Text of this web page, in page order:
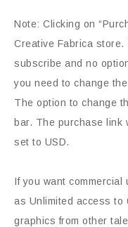
Note: Clicking on
Creative Fabrica
subscribe and no
you need to change
The option to change
bar. The purchase link
set to USD.
If you want commercial
as Unlimited access to
graphics from other